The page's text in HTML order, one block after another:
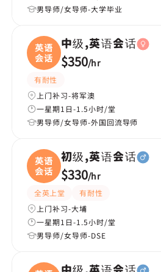
男导师/女导师-大学毕业
英语
会话
中级,英语会话
$350/hr
有耐性
上门补习-将军澳
一星期1日-1.5小时/堂
男导师/女导师-外国回流导师
英语
会话
初级,英语会话
$330/hr
全英上堂
有耐性
上门补习-大埔
一星期1日-1.5小时/堂
男导师/女导师-DSE